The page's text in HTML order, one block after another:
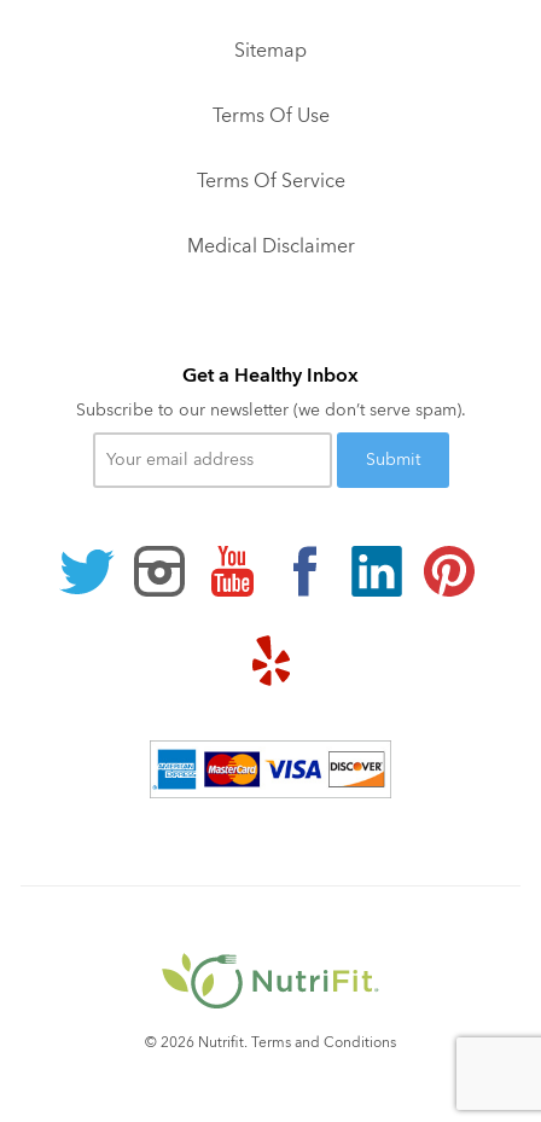
Sitemap
Terms Of Use
Terms Of Service
Medical Disclaimer
Get a Healthy Inbox
Subscribe to our newsletter (we don’t serve spam).
Your
email
© 2026 Nutrifit. Terms and Conditions